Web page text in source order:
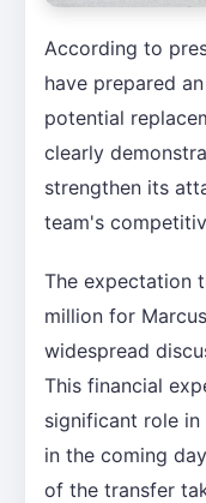
According to
have prepared
potential
clearly
strengthen its
team's
The expectation
million for
widespread
This financial
significant role
in the coming
of the transfer